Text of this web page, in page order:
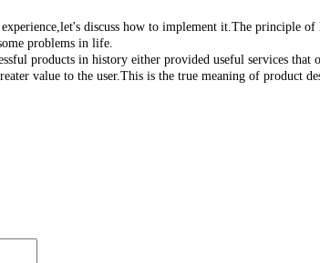
discuss how to implement it.The principle of
problems in life.
products in history either provided useful services that
value to the user.This is the true meaning of product